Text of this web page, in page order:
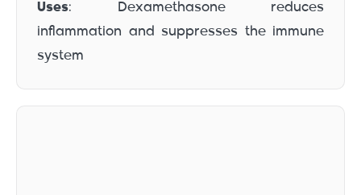
Uses: Dexamethasone reduces
inflammation and suppresses the immune
system